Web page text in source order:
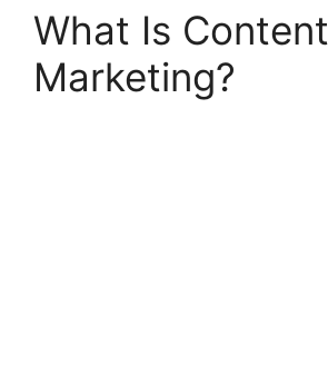
What Is Content
Marketing?